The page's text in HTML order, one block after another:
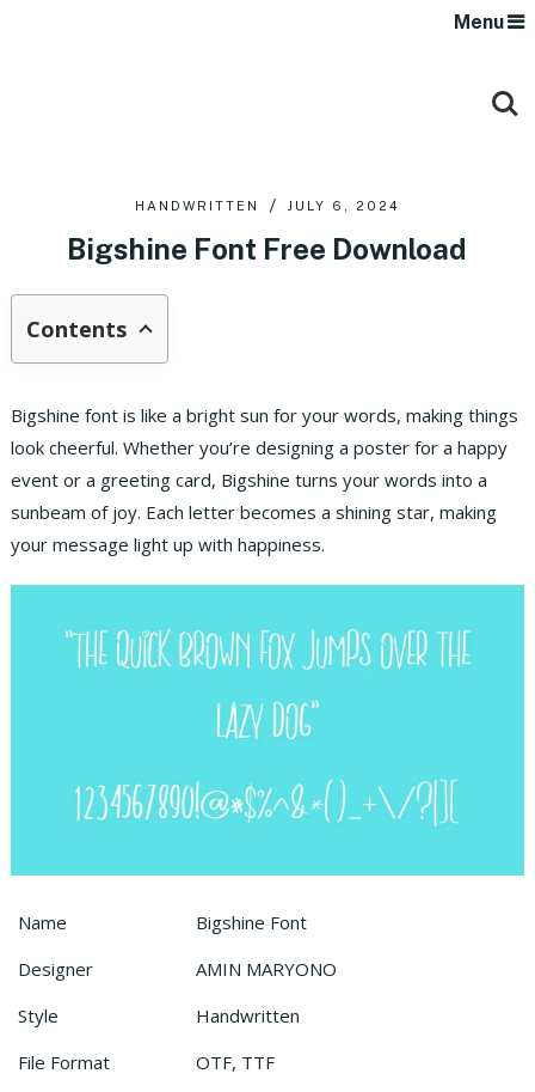
Menu
HANDWRITTEN JULY 6, 2024
Bigshine Font Free Download
Contents
Bigshine font is like a bright sun for your words, making things
look cheerful. Whether you’re designing a poster for a happy
event or a greeting card, Bigshine turns your words into a
sunbeam of joy. Each letter becomes a shining star, making
your message light up with happiness.
Name
Bigshine Font
Designer
AMIN MARYONO
Style
Handwritten
File Format
OTF, TTF